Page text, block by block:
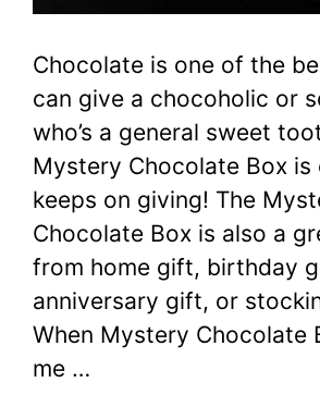
Chocolate is one of the
can give a chocoholic or
who’s a general sweet
Mystery Chocolate Box
keeps on giving! The
Chocolate Box is also a
from home gift, birthday
anniversary gift, or
When Mystery Chocolate
me …